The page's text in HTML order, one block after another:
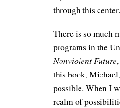
through this center.
There is so much
programs in the
Nonviolent Future
this book,
possible. When I
realm of